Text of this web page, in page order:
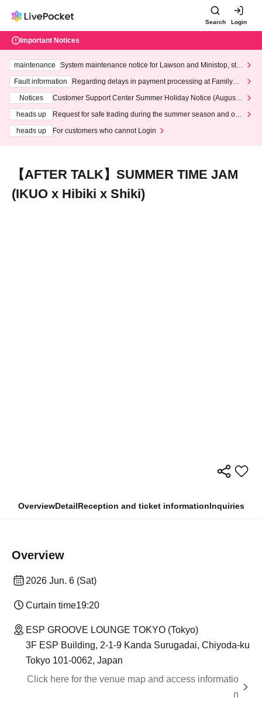
Search Login
Important Notices
maintenance
System maintenance notice for Lawson and Ministop, star
ting at 3:00 AM on Wednesday (Wed)
Fault information
Regarding delays in payment processing at FamilyMa
Notices
Customer Support Center Summer Holiday Notice (August 1
heads up
Request for safe trading during the summer season and our
heads up
For customers who cannot Login
【AFTER TALK】SUMMER TIME JAM
(IKUO x Hibiki x Shiki)
OverviewDetailReception and ticket informationInquiries
Overview
2026 Jun. 6 (Sat)
Curtain time19:20
ESP GROOVE LOUNGE TOKYO (Tokyo)
3F ESP Building, 2-1-9 Kanda Surugadai, Chiyoda-ku
Tokyo 101-0062, Japan
Click here for the venue map and access informatio
n